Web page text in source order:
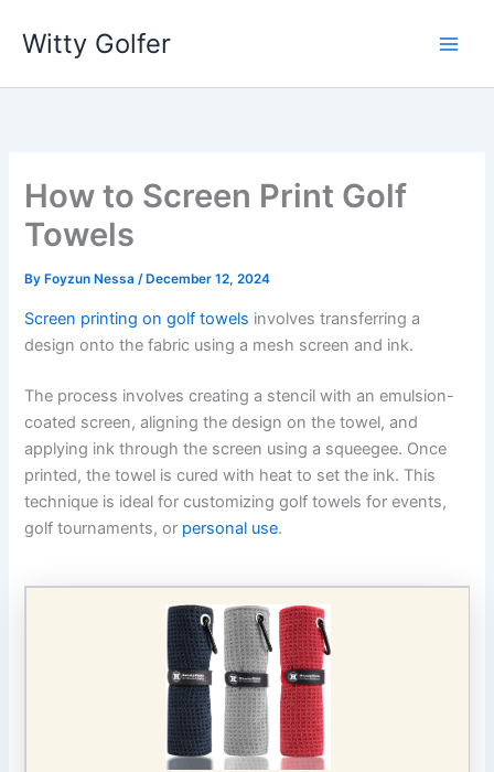
Witty Golfer
How to Screen Print Golf
Towels
By Foyzun Nessa/ December 12, 2024
Screen printing on golf towels involves transferring a
design onto the fabric using a mesh screen and ink.
The process involves creating a stencil with an emulsion-
coated screen, aligning the design on the towel, and
applying ink through the screen using a squeegee. Once
printed, the towel is cured with heat to set the ink. This
technique is ideal for customizing golf towels for events,
golf tournaments, or personal use.